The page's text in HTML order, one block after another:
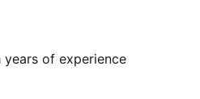
of experience